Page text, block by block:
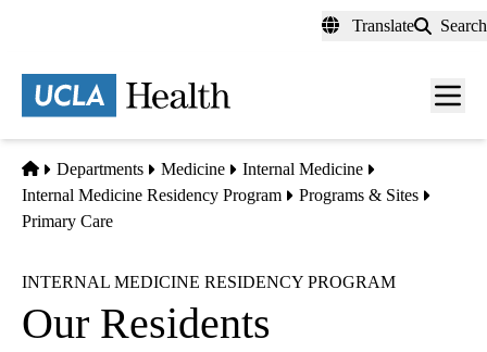
content
Translate Search
Menu
Home
Departments Medicine
Internal Medicine
Internal Medicine Residency Program
Programs & Sites
Primary Care
INTERNAL MEDICINE RESIDENCY PROGRAM
Our Residents